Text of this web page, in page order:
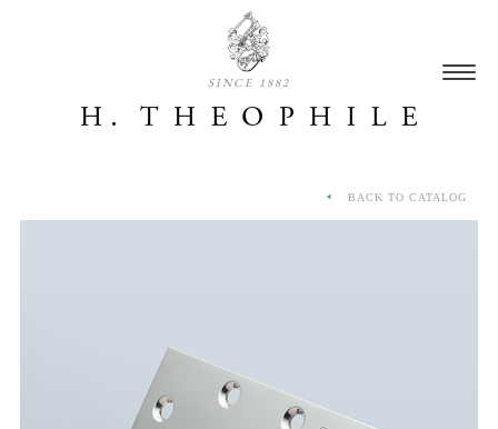
SINCE 1882
BACK TO CATALOG